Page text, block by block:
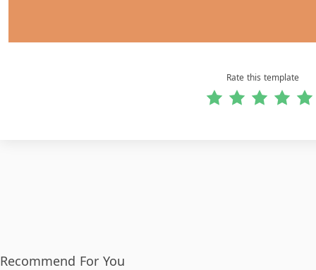
Rate this template
Recommend For You